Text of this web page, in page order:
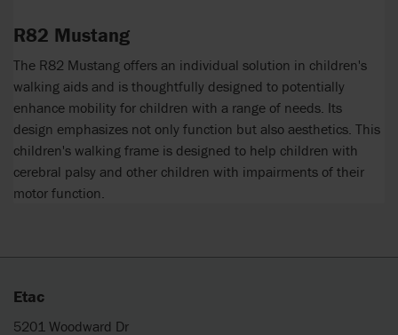
R82 Mustang
The R82 Mustang offers an individual solution in children's
walking aids and is thoughtfully designed to potentially
enhance mobility for children with a range of needs. Its
design emphasizes not only function but also aesthetics. This
children's walking frame is designed to help children with
cerebral palsy and other children with impairments of their
motor function.
Etac
5201 Woodward Dr